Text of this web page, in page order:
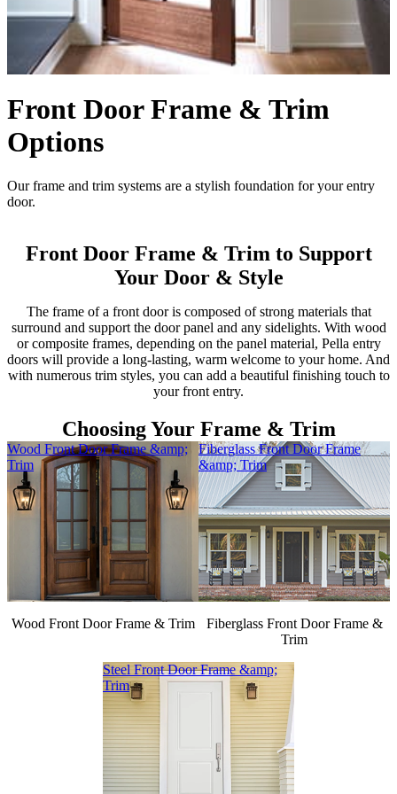
Front Door Frame & Trim
Options
Our frame and trim systems are a stylish foundation for your entry
door.
Front Door Frame & Trim to Support
Your Door & Style
The frame of a front door is composed of strong materials that
surround and support the door panel and any sidelights. With wood
or composite frames, depending on the panel material, Pella entry
doors will provide a long-lasting, warm welcome to your home. And
with numerous trim styles, you can add a beautiful finishing touch to
your front entry.
Choosing Your Frame & Trim
Wood Front Door Frame &amp;
Trim
Wood Front Door Frame & Trim
Fiberglass Front Door Frame
&amp; Trim
Fiberglass Front Door Frame &
Trim
Steel Front Door Frame &amp;
Trim